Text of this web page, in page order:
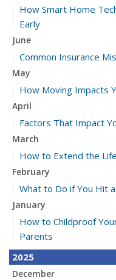
How Smart Home
Early
June
Common Insurance
May
How Moving Impacts
April
Factors That Impact
March
How to Extend the
February
What to Do if You Hit
January
How to Childproof
Parents
2025
December